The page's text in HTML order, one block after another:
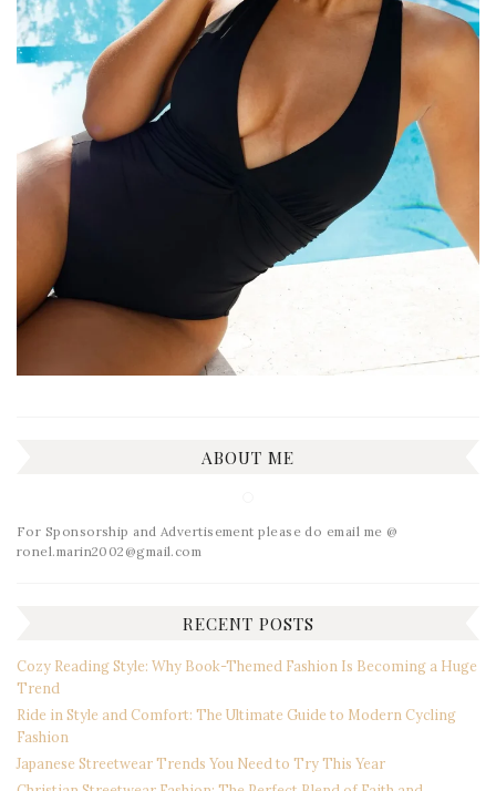
ABOUT ME
For Sponsorship and Advertisement please do email me @
ronel.marin2002@gmail.com
RECENT POSTS
Cozy Reading Style: Why Book-Themed Fashion Is Becoming a Huge
Trend
Ride in Style and Comfort: The Ultimate Guide to Modern Cycling
Fashion
Japanese Streetwear Trends You Need to Try This Year